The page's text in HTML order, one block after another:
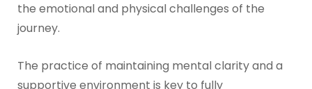
the emotional and physical challenges of the
journey.
The practice of maintaining mental clarity and a
supportive environment is key to fully